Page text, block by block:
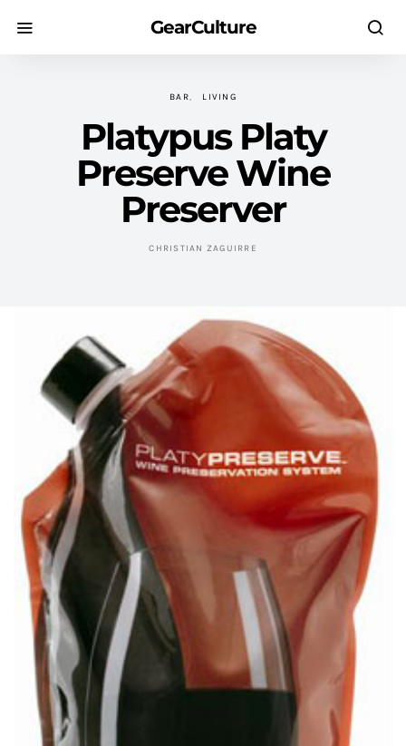
GearCulture
BAR LIVING
Platypus Platy
Preserve Wine
Preserver
CHRISTIAN ZAGUIRRE